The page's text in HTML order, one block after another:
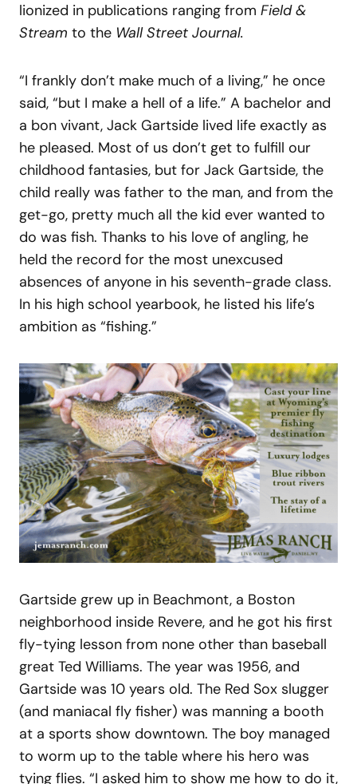
lionized in publications ranging from Field &
Stream to the Wall Street Journal.
“I frankly don’t make much of a living,” he once
said, “but I make a hell of a life.” A bachelor and
a bon vivant, Jack Gartside lived life exactly as
he pleased. Most of us don’t get to fulfill our
childhood fantasies, but for Jack Gartside, the
child really was father to the man, and from the
get-go, pretty much all the kid ever wanted to
do was fish. Thanks to his love of angling, he
held the record for the most unexcused
absences of anyone in his seventh-grade class.
In his high school yearbook, he listed his life’s
ambition as “fishing.”
Gartside grew up in Beachmont, a Boston
neighborhood inside Revere, and he got his first
fly-tying lesson from none other than baseball
great Ted Williams. The year was 1956, and
Gartside was 10 years old. The Red Sox slugger
(and maniacal fly fisher) was manning a booth
at a sports show downtown. The boy managed
to worm up to the table where his hero was
tying flies. “I asked him to show me how to do it,